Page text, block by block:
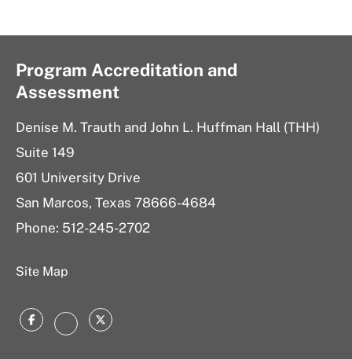
Program Accreditation and
Assessment
Denise M. Trauth and John L. Huffman Hall (THH)
Suite 149
601 University Drive
San Marcos, Texas 78666-4684
Phone: 512-245-2702
Site Map
FacebookInstagram
Twitter